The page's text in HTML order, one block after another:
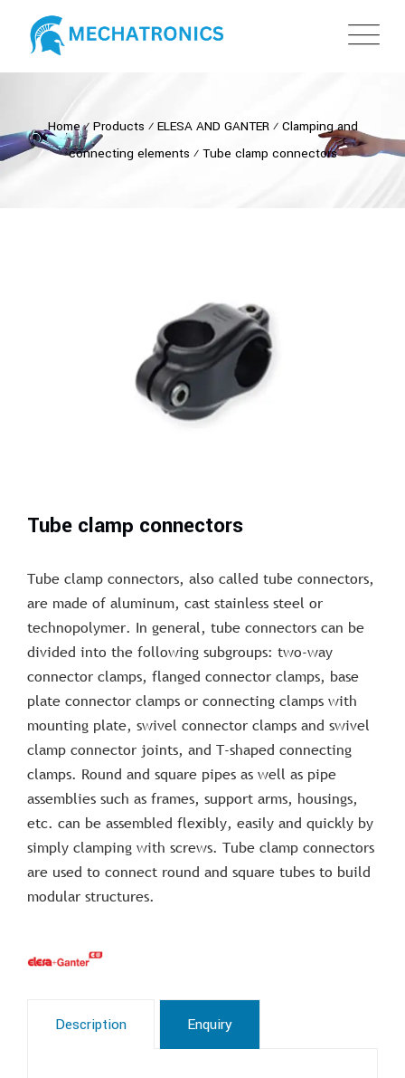
Home⁄ Products ⁄ ELESA AND GANTER⁄ Clamping and
connecting elements ⁄ Tube clamp connectors
Tube clamp connectors
Tube clamp connectors, also called tube connectors,
are made of aluminum, cast stainless steel or
technopolymer. In general, tube connectors can be
divided into the following subgroups: two-way
connector clamps, flanged connector clamps, base
plate connector clamps or connecting clamps with
mounting plate, swivel connector clamps and swivel
clamp connector joints, and T-shaped connecting
clamps. Round and square pipes as well as pipe
assemblies such as frames, support arms, housings,
etc. can be assembled flexibly, easily and quickly by
simply clamping with screws. Tube clamp connectors
are used to connect round and square tubes to build
modular structures.
Description Enquiry